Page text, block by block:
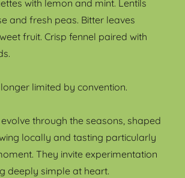
with lemon and mint. Lentils
and fresh peas. Bitter leaves
fruit. Crisp fennel paired with
limited by convention.
through the seasons, shaped
locally and tasting particularly
They invite experimentation
deeply simple at heart.